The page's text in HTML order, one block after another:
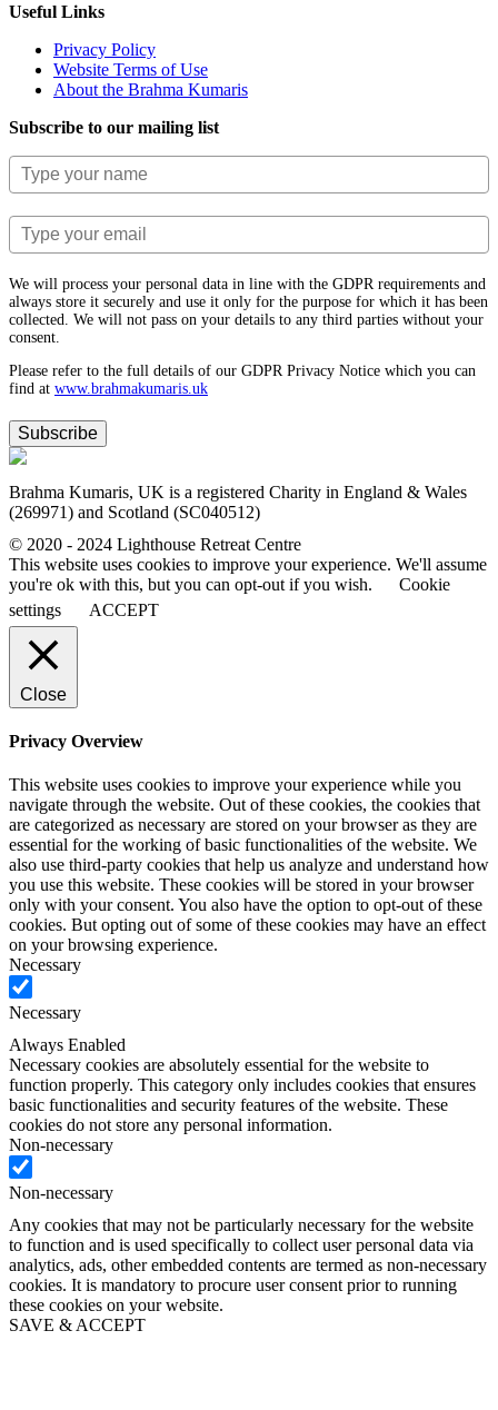
Useful Links
Privacy Policy
Website Terms of Use
About the Brahma Kumaris
Subscribe to our mailing list
We will process your personal data in line with the GDPR requirements and
always store it securely and use it only for the purpose for which it has been
collected. We will not pass on your details to any third parties without your
consent.
Please refer to the full details of our GDPR Privacy Notice which you can
find at www.​brahmakumaris.uk
Subscribe
Brahma Kumaris, UK is a registered Charity in England & Wales
(269971) and Scotland (SC040512)
© 2020 - 2024 Lighthouse Retreat Centre
This website uses cookies to improve your experience. We'll assume
you're ok with this, but you can opt-out if you wish.
Cookie
settings
ACCEPT
Close
Privacy Overview
This website uses cookies to improve your experience while you
navigate through the website. Out of these cookies, the cookies that
are categorized as necessary are stored on your browser as they are
essential for the working of basic functionalities of the website. We
also use third-party cookies that help us analyze and understand how
you use this website. These cookies will be stored in your browser
only with your consent. You also have the option to opt-out of these
cookies. But opting out of some of these cookies may have an effect
on your browsing experience.
Necessary
Necessary
Always Enabled
Necessary cookies are absolutely essential for the website to
function properly. This category only includes cookies that ensures
basic functionalities and security features of the website. These
cookies do not store any personal information.
Non-necessary
Non-necessary
Any cookies that may not be particularly necessary for the website
to function and is used specifically to collect user personal data via
analytics, ads, other embedded contents are termed as non-necessary
cookies. It is mandatory to procure user consent prior to running
these cookies on your website.
SAVE & ACCEPT